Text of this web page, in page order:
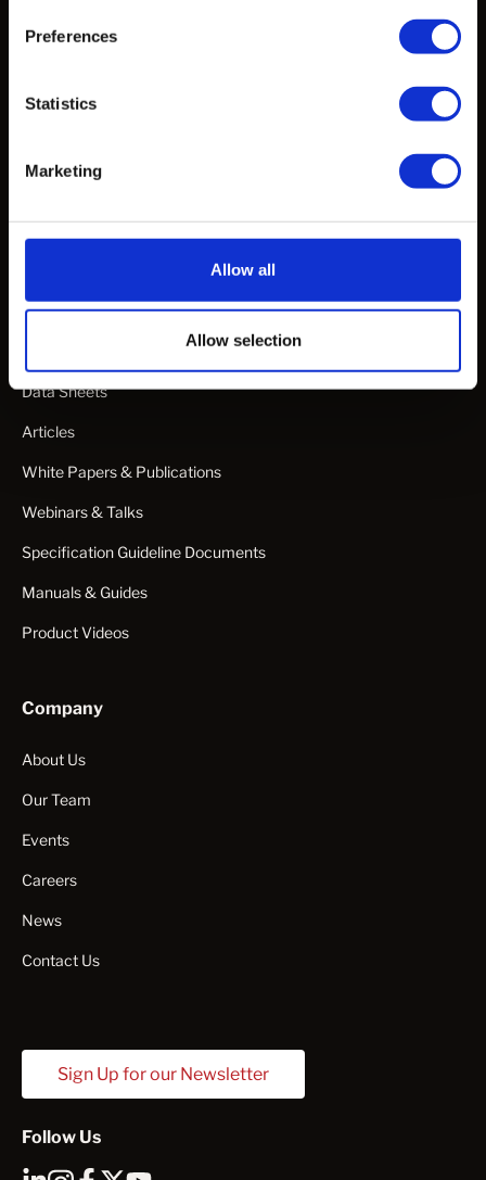
Preferences
Statistics
Marketing
Allow all
Allow selection
Custom Castings
Projects
Projects
Learn
Data Sheets
Articles
White Papers & Publications
Webinars & Talks
Specification Guideline Documents
Manuals & Guides
Product Videos
Company
About Us
Our Team
Events
Careers
News
Contact Us
Sign Up for our Newsletter
Follow Us